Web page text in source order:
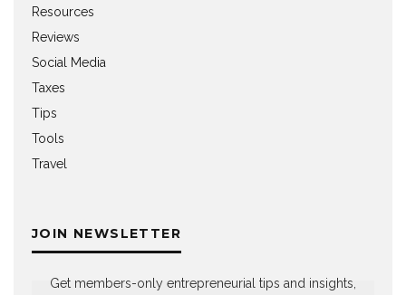
Resources
Reviews
Social Media
Taxes
Tips
Tools
Travel
JOIN NEWSLETTER
Get members-only entrepreneurial tips and insights,